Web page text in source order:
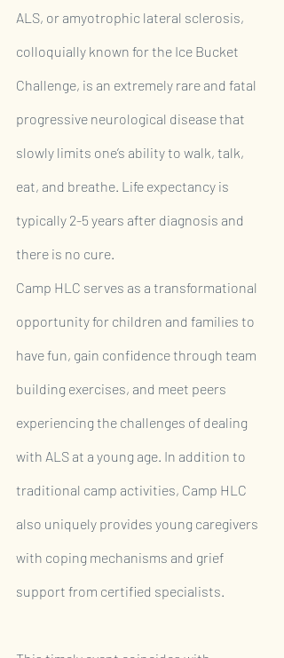
ALS, or amyotrophic lateral sclerosis,
colloquially known for the Ice Bucket
Challenge, is an extremely rare and fatal
progressive neurological disease that
slowly limits one’s ability to walk, talk,
eat, and breathe. Life expectancy is
typically 2-5 years after diagnosis and
there is no cure.
Camp HLC serves as a transformational
opportunity for children and families to
have fun, gain confidence through team
building exercises, and meet peers
experiencing the challenges of dealing
with ALS at a young age. In addition to
traditional camp activities, Camp HLC
also uniquely provides young caregivers
with coping mechanisms and grief
support from certified specialists.